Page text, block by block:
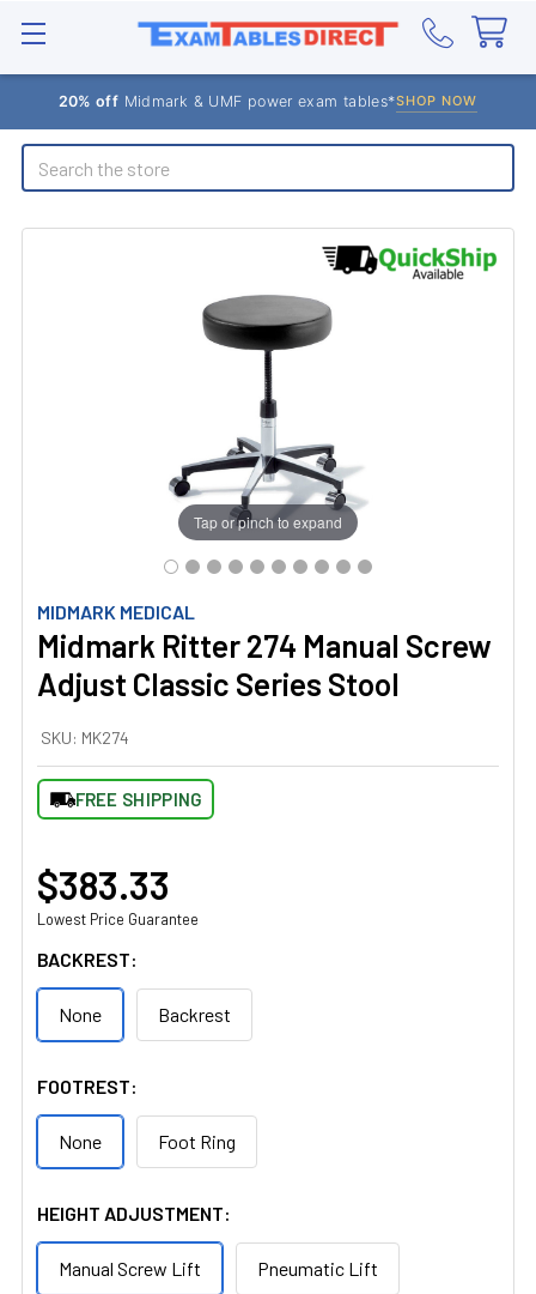
20% off Midmark & UMF power exam tables*SHOP NOW
Search
MIDMARK MEDICAL
Midmark Ritter 274 Manual Screw
Adjust Classic Series Stool
SKU: MK274
FREE SHIPPING
Tap or pinch to expand
$383.33
Lowest Price Guarantee
BACKREST:
None Backrest
FOOTREST:
None Foot Ring
HEIGHT ADJUSTMENT:
Manual Screw Lift Pneumatic Lift